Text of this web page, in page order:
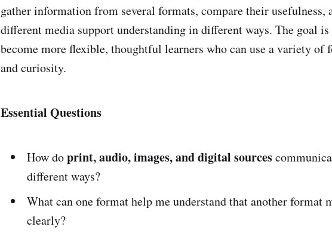
gather information from several formats, compare their usefulness,
different media support understanding in different ways. The goal is
become more flexible, thoughtful learners who can use a variety of
and curiosity.
Essential Questions
How doprint, audio, images, and digital sources
different ways?
What can one format help me understand that another format
clearly?